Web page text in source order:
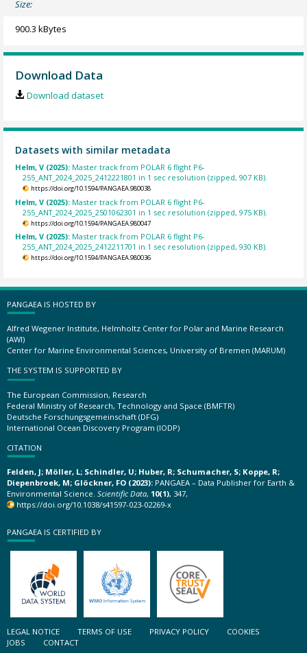
Size:
900.3 kBytes
Download Data
Download dataset
Datasets with similar metadata
Helm, V (2025): Master track from POLAR 6 flight P6-
255_ANT_2024_2025_2412221801 in 1 sec resolution (zipped, 907 KB).
https://doi.org/10.1594/PANGAEA.980038
Helm, V (2025): Master track from POLAR 6 flight P6-
255_ANT_2024_2025_2501062301 in 1 sec resolution (zipped, 975 KB).
https://doi.org/10.1594/PANGAEA.980047
Helm, V (2025): Master track from POLAR 6 flight P6-
255_ANT_2024_2025_2412211701 in 1 sec resolution (zipped, 930 KB).
https://doi.org/10.1594/PANGAEA.980036
PANGAEA IS HOSTED BY
Alfred Wegener Institute, Helmholtz Center for Polar and Marine Research
(AWI)
Center for Marine Environmental Sciences, University of Bremen (MARUM)
THE SYSTEM IS SUPPORTED BY
The European Commission, Research
Federal Ministry of Research, Technology and Space (BMFTR)
Deutsche Forschungsgemeinschaft (DFG)
International Ocean Discovery Program (IODP)
CITATION
Felden, J; Möller, L; Schindler, U; Huber, R; Schumacher, S; Koppe, R;
Diepenbroek, M; Glöckner, FO (2023): PANGAEA – Data Publisher for Earth &
Environmental Science. Scientific Data, 10(1), 347,
https://doi.org/10.1038/s41597-023-02269-x
PANGAEA IS CERTIFIED BY
LEGAL NOTICE TERMS OF USE PRIVACY POLICY
COOKIES
JOBS
CONTACT